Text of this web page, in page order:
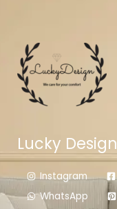
Lucky Design
Instagram
WhatsApp